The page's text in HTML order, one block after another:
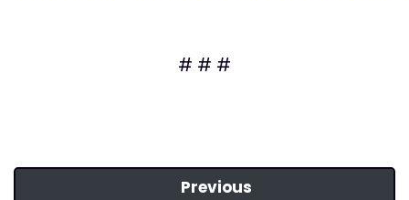
# # #
Previous